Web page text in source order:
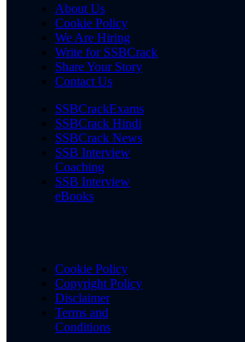
About Us
Cookie Policy
We Are Hiring
Write for SSBCrack
Share Your Story
Contact Us
SSBCrackExams
SSBCrack Hindi
SSBCrack News
SSB Interview
Coaching
SSB Interview
eBooks
Cookie Policy
Copyright Policy
Disclaimer
Terms and
Conditions